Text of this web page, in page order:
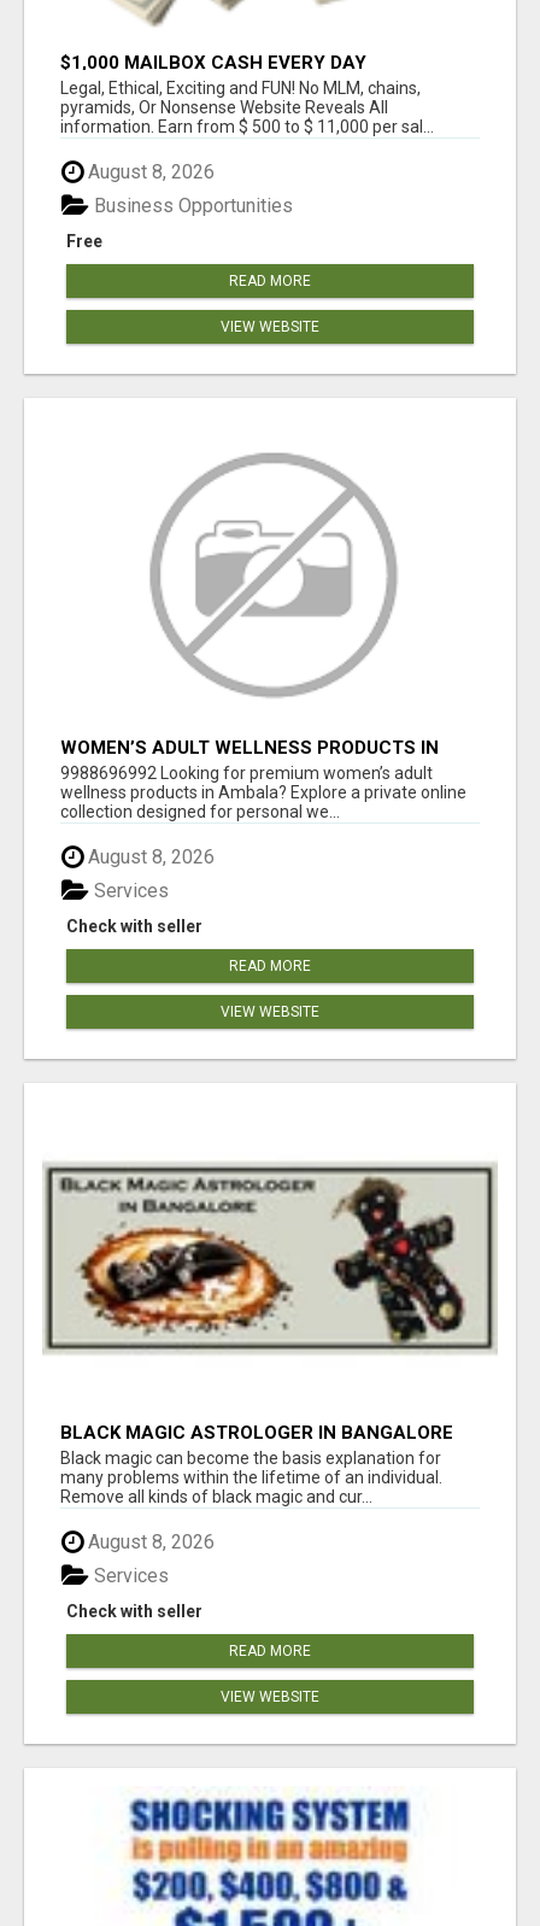
$1,000 MAILBOX CASH EVERY DAY
Legal, Ethical, Exciting and FUN! No MLM, chains,
pyramids, Or Nonsense Website Reveals All
information. Earn from $ 500 to $ 11,000 per sal...
August 8, 2026
Free
Business Opportunities
READ MORE
VIEW WEBSITE
WOMEN’S ADULT WELLNESS PRODUCTS IN
AMBALA | DISCREET SAME-DAY & NEXT-DAY
DELIVERY
9988696992 Looking for premium women’s adult
wellness products in Ambala? Explore a private online
collection designed for personal we...
August 8, 2026
Check with seller
Services
READ MORE
VIEW WEBSITE
BLACK MAGIC ASTROLOGER IN BANGALORE
Black magic can become the basis explanation for
many problems within the lifetime of an individual.
Remove all kinds of black magic and cur...
August 8, 2026
Check with seller
Services
READ MORE
VIEW WEBSITE